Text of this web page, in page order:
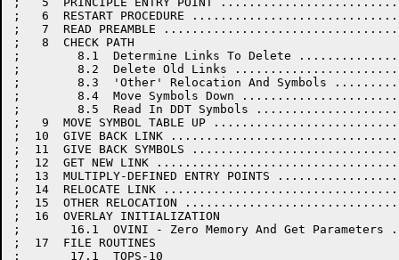
;   6  RESTART PROCEDURE
;   7  READ PREAMBLE
;   8  CHECK PATH
;        8.1  Determine Links To Delete
;        8.2  Delete Old Links
;        8.3  'Other' Relocation And Symbols
;        8.4  Move Symbols Down
;        8.5  Read In DDT Symbols
;   9  MOVE SYMBOL TABLE UP
;  10  GIVE BACK LINK
;  11  GIVE BACK SYMBOLS
;  12  GET NEW LINK
;  13  MULTIPLY-DEFINED ENTRY POINTS
;  14  RELOCATE LINK
;  15  OTHER RELOCATION
;  16  OVERLAY INITIALIZATION
;       16.1  OVINI - Zero Memory And Get
;  17  FILE ROUTINES
;       17.1  TOPS-10